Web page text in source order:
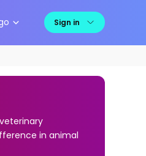
Sign in
in animal